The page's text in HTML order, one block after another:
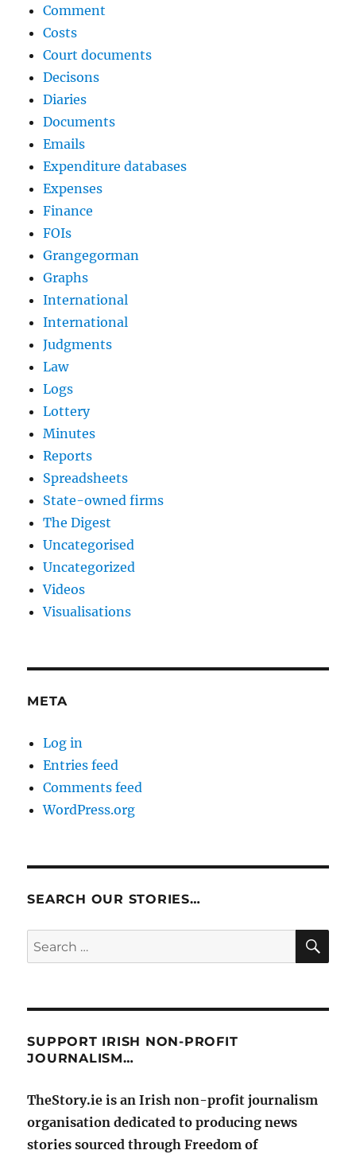
Comment
Costs
Court documents
Decisons
Diaries
Documents
Emails
Expenditure databases
Expenses
Finance
FOIs
Grangegorman
Graphs
International
International
Judgments
Law
Logs
Lottery
Minutes
Reports
Spreadsheets
State-owned firms
The Digest
Uncategorised
Uncategorized
Videos
Visualisations
META
Log in
Entries feed
Comments feed
WordPress.org
SEARCH OUR STORIES…
Search
for:
SUPPORT IRISH NON-PROFIT
JOURNALISM…
TheStory.ie is an Irish non-profit journalism
organisation dedicated to producing news
stories sourced through Freedom of